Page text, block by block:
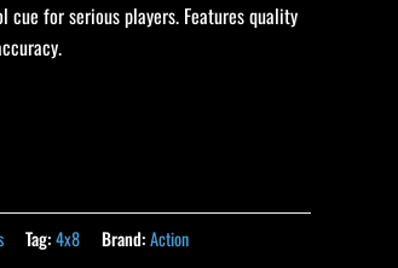
cue for serious players. Features quality
Tag:4x8 Brand:Action